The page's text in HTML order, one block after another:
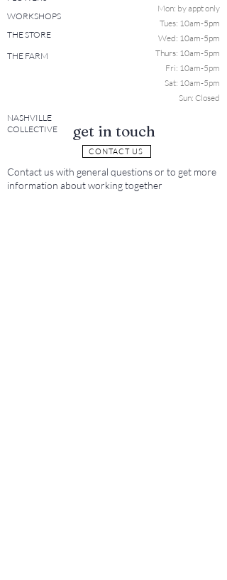
WORKSHOPS
THE STORE
THE FARM
Mon: by appt only
Tues: 10am-5pm
Wed: 10am-5pm
Thurs: 10am-5pm
Fri: 10am-5pm
Sat: 10am-5pm
Sun: Closed
NASHVILLE
COLLECTIVE
get in touch
CONTACT US
Contact us with general questions or to get more
information about working together